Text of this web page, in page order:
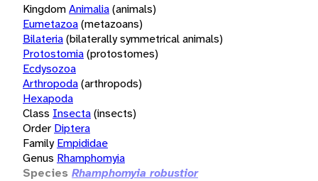
KingdomAnimalia(animals)
Eumetazoa(metazoans)
Bilateria(bilaterally symmetrical animals)
Protostomia(protostomes)
Ecdysozoa
Arthropoda(arthropods)
Hexapoda
Class Insecta(insects)
Order Diptera
Family Empididae
Genus Rhamphomyia
Species Rhamphomyia robustior